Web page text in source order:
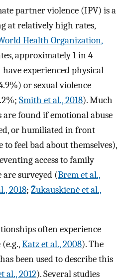
partner violence (IPV) is a
at relatively high rates,
Health Organization,
approximately 1 in 4
experienced physical
or sexual violence
Smith et al., 2018). Much
found if emotional abuse
or humiliated in front
feel bad about themselves),
access to family
are surveyed (Brem et al.,
2018; Žukauskienė et al.,
often experience
Katz et al., 2008). The
been used to describe this
al., 2012). Several studies